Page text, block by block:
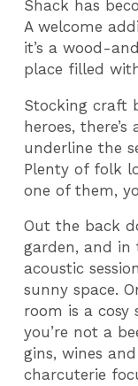
Shack has
A welcome
it’s a wood-
place filled
Stocking craft
heroes,
underline the
Plenty of folk
one of them,
Out the back
garden, and in
acoustic
sunny space.
room is a cosy
you’re not a
gins, wines
charcuterie